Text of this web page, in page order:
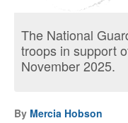
The National
troops in support
November 2025.
By Mercia Hobson